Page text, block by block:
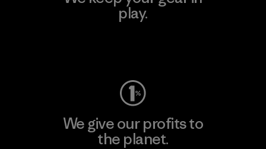
play.
We give our profits to
the planet.